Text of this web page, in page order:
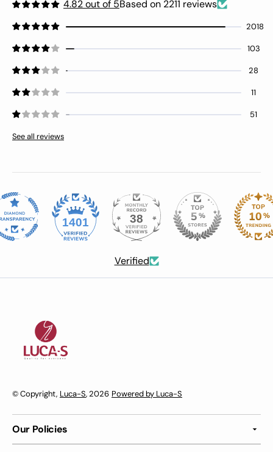
control or if this is the design as
threads. After fighting with the top
drawer, I’m including a pic of the
bottom drawer to show the
misalignment issue.
4.82 out of 5Based on 2211 reviews
2018
103
28
11
51
See all reviews
1401 38
Verified
© Copyright, Luca-S, 2026 Powered by Luca-S
Our Policies